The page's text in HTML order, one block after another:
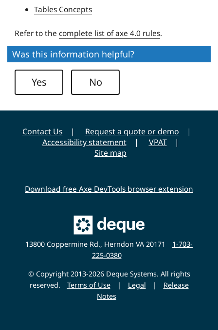
i
e
r
s
Tables Concepts
Refer to the complete list of axe 4.0 rules.
Was this information helpful?
Yes No
Contact Us
Request a quote or demo
Accessibility statement
VPAT
Site map
Download free Axe DevTools browser extension
Main
Deque
Website
13800 Coppermine Rd., Herndon VA 20171
1-703-
225-0380
© Copyright 2013-2026 Deque Systems. All rights
reserved.
Terms of Use | Legal |
Release
Notes